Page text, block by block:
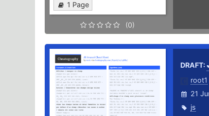
1 Page
(0)
DRAFT:
root1
21
js